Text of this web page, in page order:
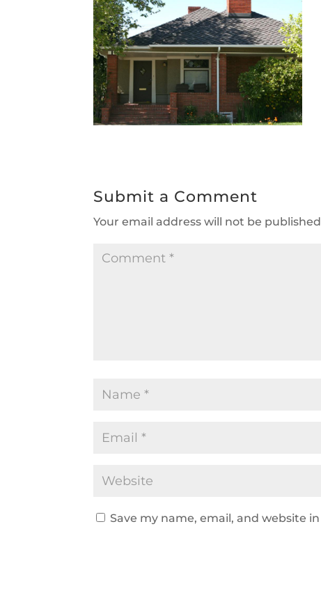
Submit a Comment
Your email address will not be
Save my name, email, and website